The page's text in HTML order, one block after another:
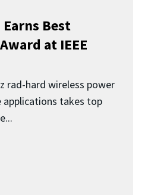
Earns Best
at IEEE
rad-hard wireless power
applications takes top